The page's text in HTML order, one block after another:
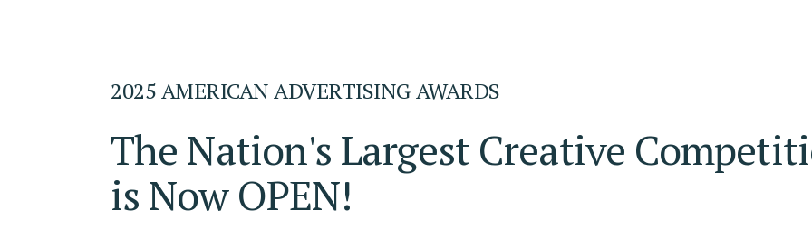
2025 AMERICAN ADVERTISING AWARDS
The Nation's Largest Creative
is Now OPEN!